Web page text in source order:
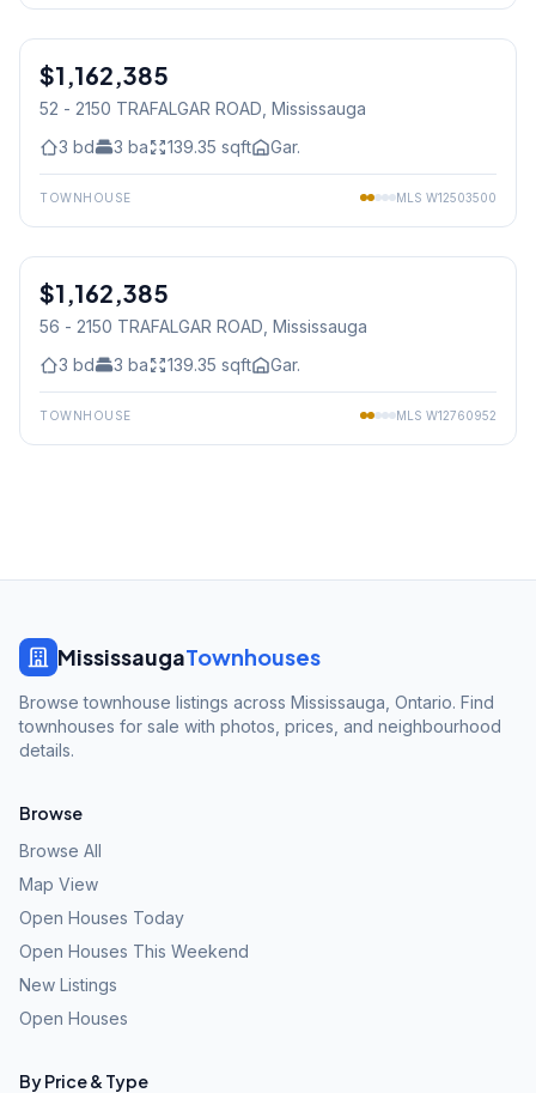
Freehold
$1,162,385
52 - 2150 TRAFALGAR ROAD , Mississauga
3 bd 3 ba 139.35 sqft Gar.
TOWNHOUSE MLS W12503500
Freehold
$1,162,385
56 - 2150 TRAFALGAR ROAD , Mississauga
3 bd 3 ba 139.35 sqft Gar.
TOWNHOUSE MLS W12760952
MississaugaTownhouses
Browse townhouse listings across Mississauga, Ontario. Find
townhouses for sale with photos, prices, and neighbourhood
details.
Browse
Browse All
Map View
Open Houses Today
Open Houses This Weekend
New Listings
Open Houses
By Price & Type